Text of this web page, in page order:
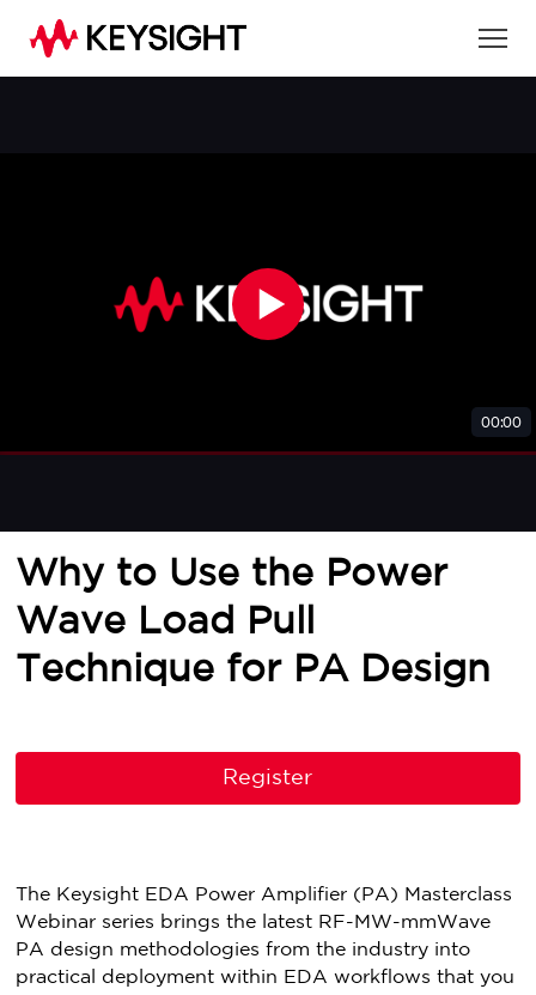
Why to Use the Power
Wave Load Pull
Technique for PA Design
Register
The Keysight EDA Power Amplifier (PA) Masterclass
Webinar series brings the latest RF-MW-mmWave
PA design methodologies from the industry into
practical deployment within EDA workflows that you